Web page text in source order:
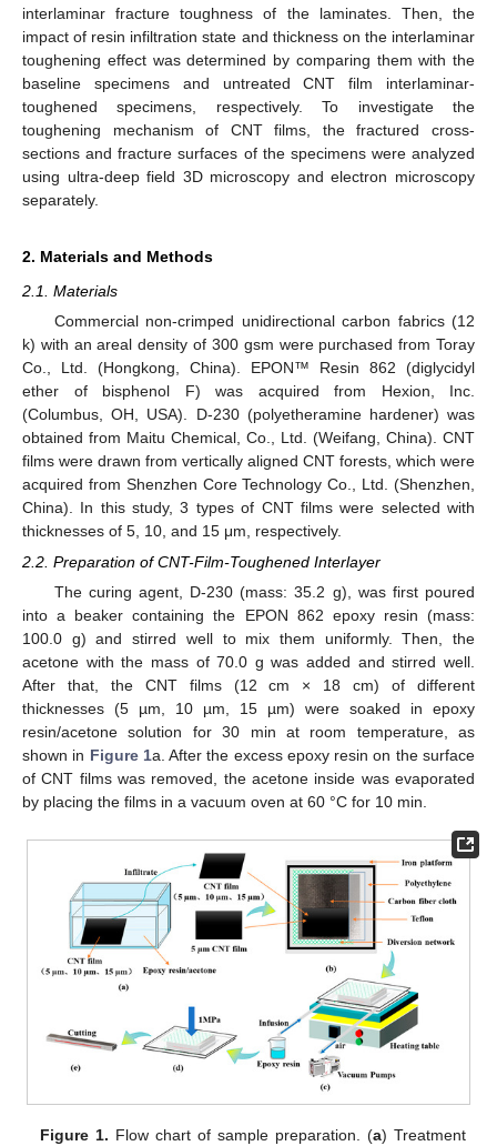
interlaminar fracture toughness of the laminates. Then, the
impact of resin infiltration state and thickness on the interlaminar
toughening effect was determined by comparing them with the
baseline specimens and untreated CNT film interlaminar-
toughened specimens, respectively. To investigate the
toughening mechanism of CNT films, the fractured cross-
sections and fracture surfaces of the specimens were analyzed
using ultra-deep field 3D microscopy and electron microscopy
separately.
2. Materials and Methods
2.1. Materials
Commercial non-crimped unidirectional carbon fabrics (12
k) with an areal density of 300 gsm were purchased from Toray
Co., Ltd. (Hongkong, China). EPON™ Resin 862 (diglycidyl
ether of bisphenol F) was acquired from Hexion, Inc.
(Columbus, OH, USA). D-230 (polyetheramine hardener) was
obtained from Maitu Chemical, Co., Ltd. (Weifang, China). CNT
films were drawn from vertically aligned CNT forests, which were
acquired from Shenzhen Core Technology Co., Ltd. (Shenzhen,
China). In this study, 3 types of CNT films were selected with
thicknesses of 5, 10, and 15 μm, respectively.
2.2. Preparation of CNT-Film-Toughened Interlayer
The curing agent, D-230 (mass: 35.2 g), was first poured
into a beaker containing the EPON 862 epoxy resin (mass:
100.0 g) and stirred well to mix them uniformly. Then, the
acetone with the mass of 70.0 g was added and stirred well.
After that, the CNT films (12 cm × 18 cm) of different
thicknesses (5 µm, 10 µm, 15 µm) were soaked in epoxy
resin/acetone solution for 30 min at room temperature, as
shown in Figure 1a. After the excess epoxy resin on the surface
of CNT films was removed, the acetone inside was evaporated
by placing the films in a vacuum oven at 60 °C for 10 min.
Figure 1. Flow chart of sample preparation. (a) Treatment